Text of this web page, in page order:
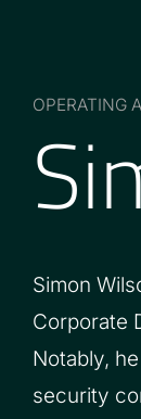
OPERATING
Simon
Corporate
Notably,
security